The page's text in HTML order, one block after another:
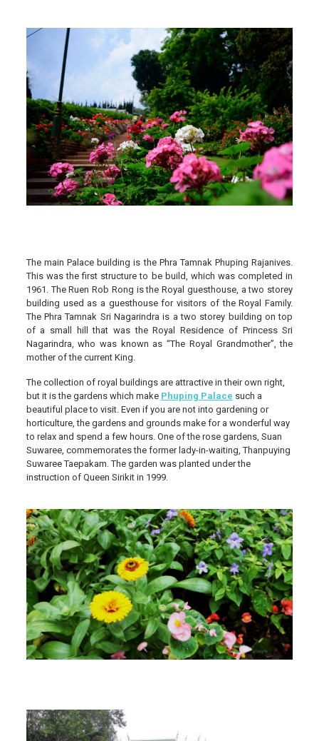
The main Palace building is the Phra Tamnak Phuping Rajanives.
This was the first structure to be build, which was completed in
1961. The Ruen Rob Rong is the Royal guesthouse, a two storey
building used as a guesthouse for visitors of the Royal Family.
The Phra Tamnak Sri Nagarindra is a two storey building on top
of a small hill that was the Royal Residence of Princess Sri
Nagarindra, who was known as “The Royal Grandmother”, the
mother of the current King.
The collection of royal buildings are attractive in their own right,
but it is the gardens which make Phuping Palace such a
beautiful place to visit. Even if you are not into gardening or
horticulture, the gardens and grounds make for a wonderful way
to relax and spend a few hours. One of the rose gardens, Suan
Suwaree, commemorates the former lady-in-waiting, Thanpuying
Suwaree Taepakam. The garden was planted under the
instruction of Queen Sirikit in 1999.